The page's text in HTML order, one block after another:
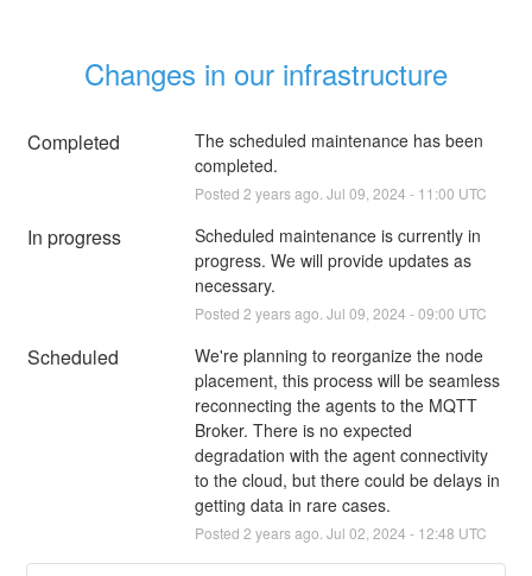
Changes in our infrastructure
Completed
The scheduled maintenance has been
completed.
Posted 2 years ago. Jul 09 2024 - 11:00 UTC
In progress
Scheduled maintenance is currently in
progress. We will provide updates as
necessary.
Posted 2 years ago. Jul 09 2024 -09:00 UTC
Scheduled
We're planning to reorganize the node
placement, this process will be seamless
reconnecting the agents to the MQTT
Broker. There is no expected
degradation with the agent connectivity
to the cloud, but there could be delays in
getting data in rare cases.
Posted 2 years ago. Jul 02 2024 - 12:48 UTC